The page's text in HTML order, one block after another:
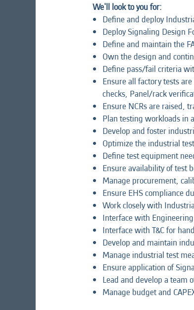
We'll look to you for:
Define and deploy
Deploy Signaling Design
Define and maintain the
Own the design and
Define pass/fail criteria
Ensure all factory tests
checks, Panel/rack
Ensure NCRs are raised,
Plan testing workloads in
Develop and foster
Optimize the industrial
Define test equipment
Ensure availability of test
Manage procurement,
Ensure EHS compliance
Work closely with
Interface with
Interface with T&C for
Develop and maintain
Manage industrial test
Ensure application of
Lead and develop a team
Manage budget and